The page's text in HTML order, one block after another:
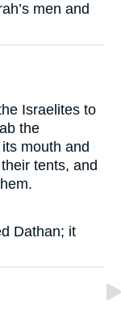
men and
Israelites to
the
mouth and
tents, and
Dathan; it